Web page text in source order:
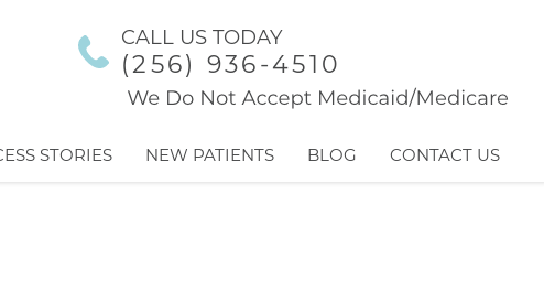
CALL US TODAY
(256) 936-4510
STORIES NEW PATIENTS BLOG CONTACT US